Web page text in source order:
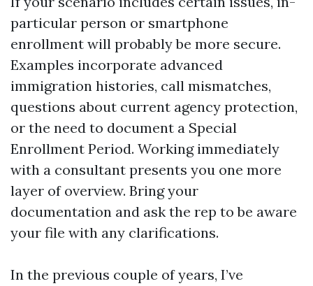
particular person or smartphone
enrollment will probably be more secure.
Examples incorporate advanced
immigration histories, call mismatches,
questions about current agency protection,
or the need to document a Special
Enrollment Period. Working immediately
with a consultant presents you one more
layer of overview. Bring your
documentation and ask the rep to be aware
your file with any clarifications.
In the previous couple of years, I’ve